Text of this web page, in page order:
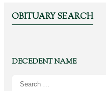
OBITUARY SEARCH
DECEDENT NAME